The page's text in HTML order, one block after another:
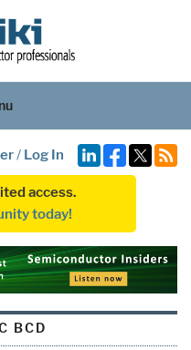
/ Log In
access.
today!
BCD